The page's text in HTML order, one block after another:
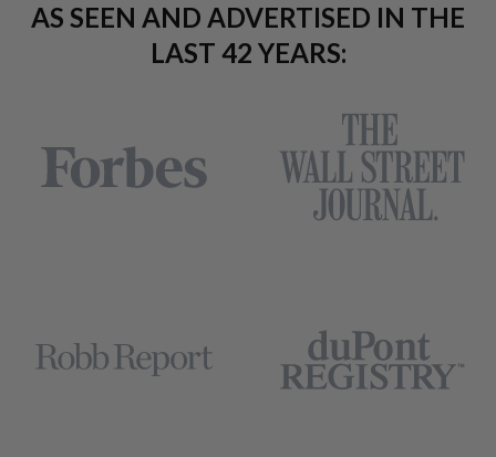
AS SEEN AND ADVERTISED IN THE
LAST 42 YEARS: